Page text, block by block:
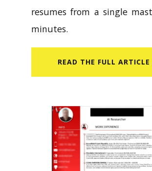
resumes from a single
minutes.
READ​ THE FULL ARTICLE